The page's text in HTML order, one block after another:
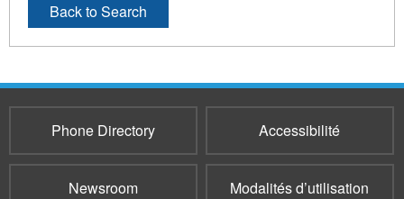
Back to Search
Phone Directory Accessibilité
Newsroom Modalités d’utilisation